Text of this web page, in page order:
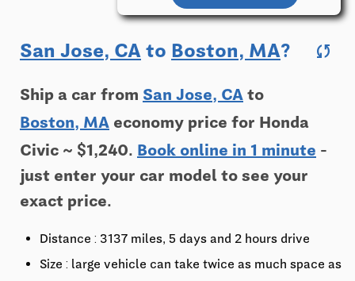
San Jose, CA to Boston, MA? sync
Ship a car from San Jose, CA to
Boston, MA economy price for Honda
Civic ~ $1,240. Book online in 1 minute -
just enter your car model to see your
exact price.
Distance : 3137 miles, 5 days and 2 hours drive
Size : large vehicle can take twice as much space as